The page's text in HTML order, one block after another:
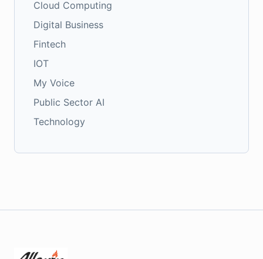
Cloud Computing
Digital Business
Fintech
IOT
My Voice
Public Sector AI
Technology